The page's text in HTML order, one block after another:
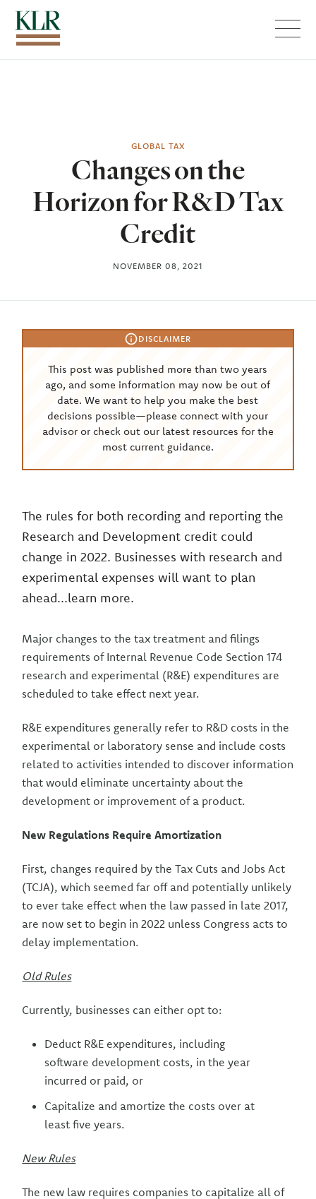
GLOBAL TAX
Changes on the
Horizon for R&D Tax
Credit
NOVEMBER 08, 2021
DISCLAIMER
This post was published more than two years
ago, and some information may now be out of
date. We want to help you make the best
decisions possible—please connect with your
advisor or check out our latest resources for the
most current guidance.
The rules for both recording and reporting the
Research and Development credit could
change in 2022. Businesses with research and
experimental expenses will want to plan
ahead...learn more.
Major changes to the tax treatment and filings
requirements of Internal Revenue Code Section 174
research and experimental (R&E) expenditures are
scheduled to take effect next year.
R&E expenditures generally refer to R&D costs in the
experimental or laboratory sense and include costs
related to activities intended to discover information
that would eliminate uncertainty about the
development or improvement of a product.
New Regulations Require Amortization
First, changes required by the Tax Cuts and Jobs Act
(TCJA), which seemed far off and potentially unlikely
to ever take effect when the law passed in late 2017,
are now set to begin in 2022 unless Congress acts to
delay implementation.
Old Rules
Currently, businesses can either opt to:
Deduct R&E expenditures, including
software development costs, in the year
incurred or paid, or
Capitalize and amortize the costs over at
least five years.
New Rules
The new law requires companies to capitalize all of